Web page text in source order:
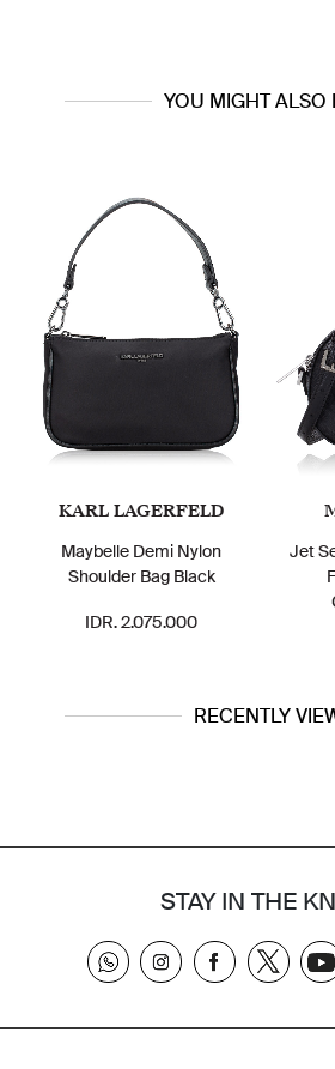
YOU MIGHT ALSO
KARL LAGERFELD
Maybelle Demi Nylon
Shoulder Bag Black
IDR. 2.075.000
Jet
RECENTLY
STAY IN THE